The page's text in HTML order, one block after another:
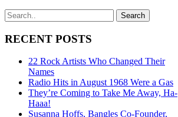
RECENT POSTS
22 Rock Artists Who Changed Their
Names
Radio Hits in August 1968 Were a Gas
They’re Coming to Take Me Away, Ha-
Haaa!
Susanna Hoffs, Bangles Co-Founder,